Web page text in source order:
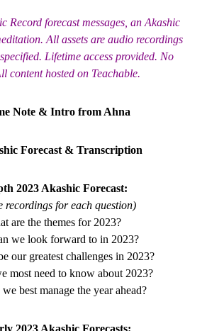
Record forecast messages, an Akashic
All assets are audio recordings
Lifetime access provided. No
content hosted on Teachable.
Note & Intro from Ahna
Forecast & Transcription
2023 Akashic Forecast:
recordings for each question)
are the themes for 2023?
we look forward to in 2023?
our greatest challenges in 2023?
most need to know about 2023?
best manage the year ahead?
2023 Akashic Forecasts: